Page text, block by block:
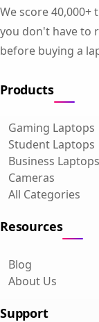
We score 40,000+
you don't have to
before buying a
Products
Gaming Laptops
Student Laptops
Business Laptops
Cameras
All Categories
Resources
Blog
About Us
Support